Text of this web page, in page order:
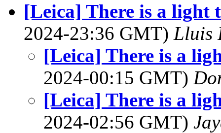
[Leica] There is a light
2024-23:36 GMT) Lluis
[Leica] There is a
2024-00:15 GMT)
[Leica] There is a
2024-02:56 GMT)